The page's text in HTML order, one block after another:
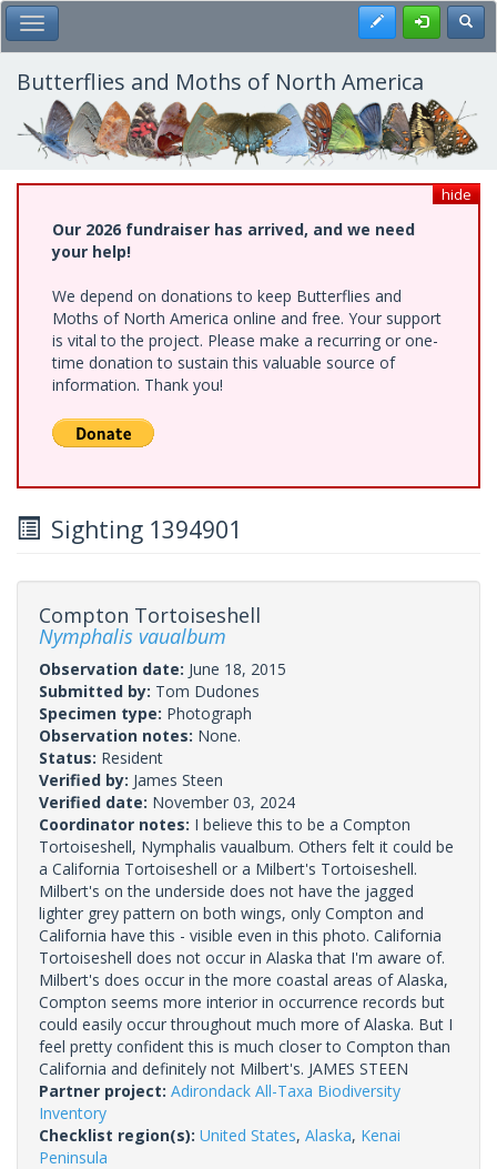
Skip
to
main
content
Toggle Main Menu Register
Butterflies and Moths of North America
hide
Our 2026 fundraiser has arrived, and we need
your help!
We depend on donations to keep Butterflies and
Moths of North America online and free. Your support
is vital to the project. Please make a recurring or one-
time donation to sustain this valuable source of
information. Thank you!
Sighting 1394901
Compton Tortoiseshell
Nymphalis vaualbum
Observation date: June 18, 2015
Submitted by: Tom Dudones
Specimen type: Photograph
Observation notes: None.
Status: Resident
Verified by: James Steen
Verified date: November 03, 2024
Coordinator notes: I believe this to be a Compton
Tortoiseshell, Nymphalis vaualbum. Others felt it could be
a California Tortoiseshell or a Milbert's Tortoiseshell.
Milbert's on the underside does not have the jagged
lighter grey pattern on both wings, only Compton and
California have this - visible even in this photo. California
Tortoiseshell does not occur in Alaska that I'm aware of.
Milbert's does occur in the more coastal areas of Alaska,
Compton seems more interior in occurrence records but
could easily occur throughout much more of Alaska. But I
feel pretty confident this is much closer to Compton than
California and definitely not Milbert's. JAMES STEEN
Partner project: Adirondack All-Taxa Biodiversity
Inventory
Checklist region(s): United States, Alaska, Kenai
Peninsula